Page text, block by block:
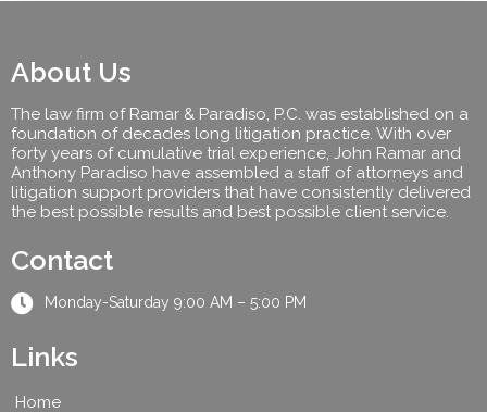
About Us
The law firm of Ramar & Paradiso, P.C. was established on a
foundation of decades long litigation practice. With over
forty years of cumulative trial experience, John Ramar and
Anthony Paradiso have assembled a staff of attorneys and
litigation support providers that have consistently delivered
the best possible results and best possible client service.
Contact
Monday-Saturday 9:00 AM – 5:00 PM
Links
Home